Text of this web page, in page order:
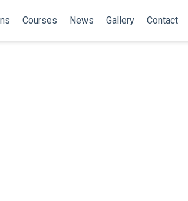
Courses News Gallery Contact